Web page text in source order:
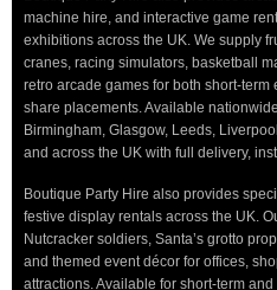
machine hire, and interactive game
exhibitions across the UK. We supply
cranes, racing simulators, basketball
retro arcade games for both short-
share placements. Available
Birmingham, Glasgow, Leeds,
and across the UK with full delivery,
Boutique Party Hire also provides
festive display rentals across the UK.
Nutcracker soldiers, Santa’s grotto
and themed event décor for offices,
attractions. Available for short-term